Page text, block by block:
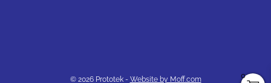
0
© 2026 Prototek - Website by Moff.com